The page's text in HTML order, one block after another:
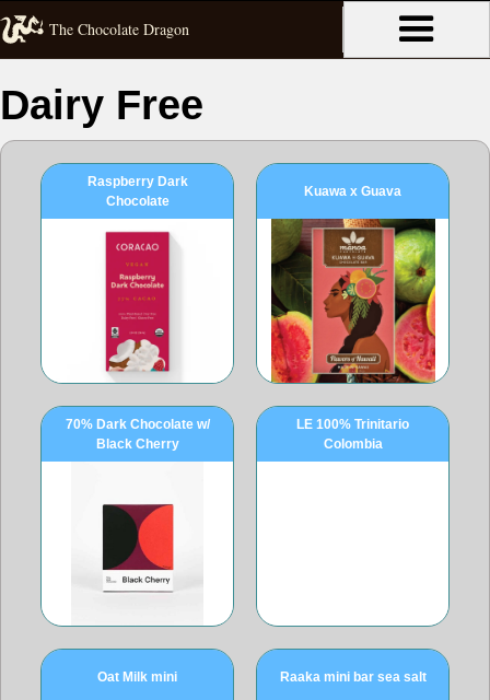
The Chocolate Dragon
Dairy Free
Raspberry Dark
Chocolate
Kuawa x Guava
70% Dark Chocolate w/
Black Cherry
LE 100% Trinitario
Colombia
Oat Milk mini Raaka mini bar sea salt